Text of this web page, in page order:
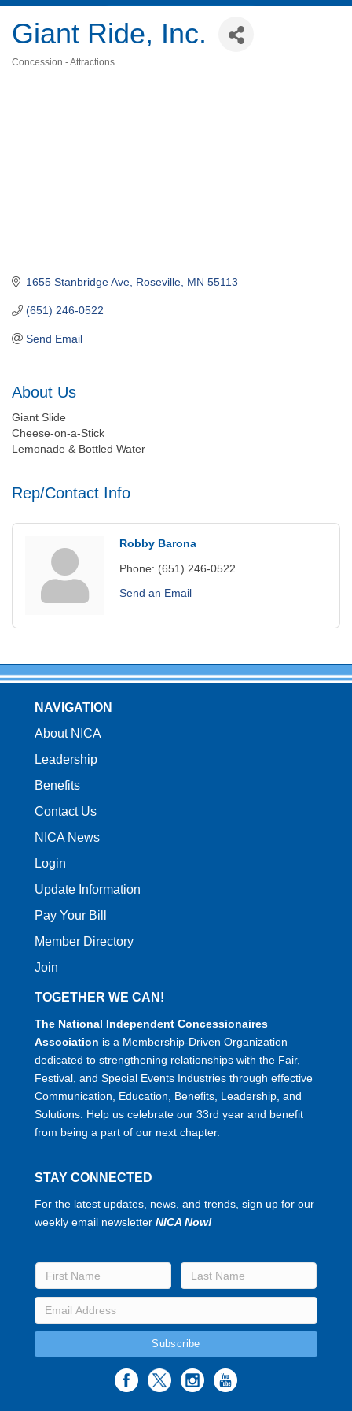
Giant Ride, Inc.
Concession - Attractions
1655 Stanbridge Ave Roseville MN 55113
(651) 246-0522
Send Email
About Us
Giant Slide
Cheese-on-a-Stick
Lemonade & Bottled Water
Rep/Contact Info
Robby Barona
Phone: (651) 246-0522
Send an Email
NAVIGATION
About NICA
Leadership
Benefits
Contact Us
NICA News
Login
Update Information
Pay Your Bill
Member Directory
Join
TOGETHER WE CAN!
The National Independent Concessionaires
Association is a Membership-Driven Organization
dedicated to strengthening relationships with the Fair,
Festival, and Special Events Industries through effective
Communication, Education, Benefits, Leadership, and
Solutions. Help us celebrate our 33rd year and benefit
from being a part of our next chapter.
STAY CONNECTED
For the latest updates, news, and trends, sign up for our
weekly email newsletter NICA Now!